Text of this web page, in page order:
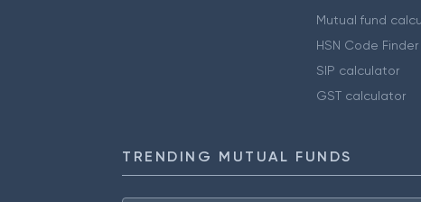
Mutual fund
HSN Code Finder
SIP calculator
GST calculator
TRENDING MUTUAL FUNDS